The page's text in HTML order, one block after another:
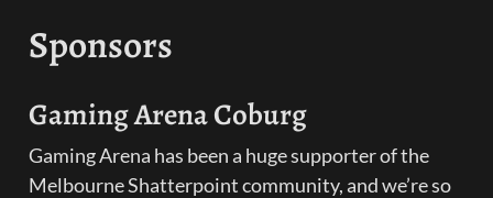
Sponsors
Gaming Arena Coburg
Gaming Arena has been a huge supporter of the
Melbourne Shatterpoint community, and we’re so